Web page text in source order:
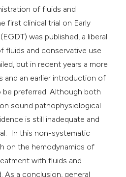
of fluids and
first clinical trial on Early
was published, a liberal
fluids and conservative use
but in recent years a more
and an earlier introduction of
preferred. Although both
sound pathophysiological
is still inadequate and
In this non-systematic
on the hemodynamics of
with fluids and
As a conclusion, general